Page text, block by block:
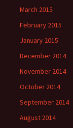
March 2015
February 2015
January 2015
December 2014
November 2014
October 2014
September 2014
August 2014